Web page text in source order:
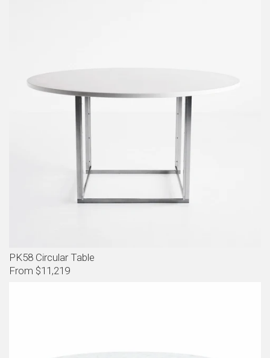
PK58 Circular Table
From $11,219